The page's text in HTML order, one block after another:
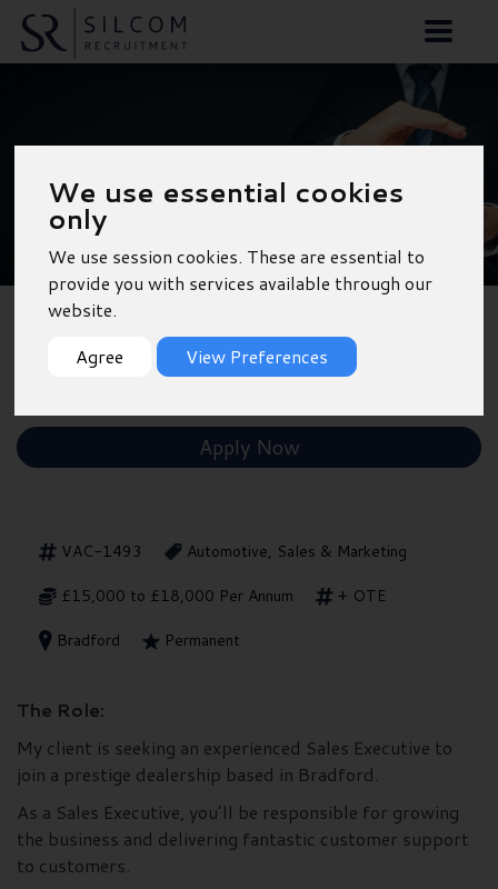
We use essential cookies
only
We use session cookies. These are essential to
provide you with services available through our
website.
Agree
View Preferences
Bradford
Back to Results
Apply Now
VAC-1493
Automotive, Sales & Marketing
£15,000 to £18,000 Per Annum
+ OTE
Bradford
Permanent
The Role:
My client is seeking an experienced Sales Executive to
join a prestige dealership based in Bradford.
As a Sales Executive, you’ll be responsible for growing
the business and delivering fantastic customer support
to customers.